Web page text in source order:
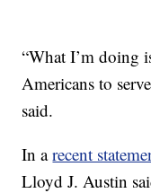
“What I’m doing
Americans to
said.
In arecent
Lloyd J. Austin